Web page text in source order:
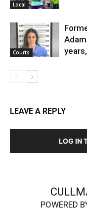
Local
Courts
LEAVE A REPLY
LOG IN
POWERED